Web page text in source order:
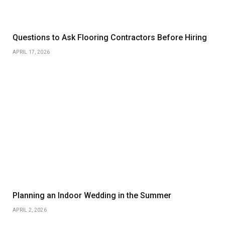
Questions to Ask Flooring Contractors Before Hiring
APRIL 17, 2026
Planning an Indoor Wedding in the Summer
APRIL 2, 2026